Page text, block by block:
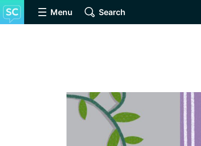
Menu Search